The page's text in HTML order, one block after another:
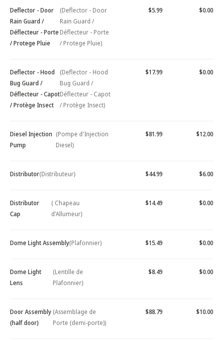
Deflector - Door
Rain Guard /
Déflecteur - Porte
/ Protege Pluie
(Deflector - Door
Rain Guard /
Déflecteur - Porte
/ Protege Pluie)
$5.99 $0.00
Deflector - Hood
Bug Guard /
Déflecteur - Capot
/ Protège Insect
(Deflector - Hood
Bug Guard /
Déflecteur - Capot
/ Protège Insect)
$17.99 $0.00
Diesel Injection
Pump
(Pompe d'Injection
Diesel)
$81.99 $12.00
Distributor(Distributeur) $44.99 $6.00
Distributor
Cap
( Chapeau
d'Allumeur)
$14.49 $0.00
Dome Light Assembly(Plafonnier) $15.49 $0.00
Dome Light
Lens
(Lentille de
Plafonnier)
$8.49 $0.00
Door Assembly
(half door)
(Assemblage de
Porte (demi-porte))
$88.79 $10.00